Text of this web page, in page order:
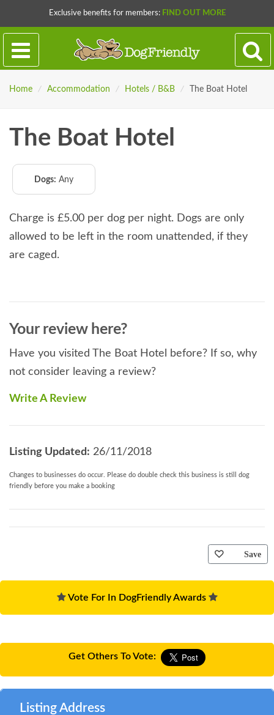
Exclusive benefits for members: FIND OUT MORE
Home / Accommodation / Hotels / B&B / The Boat Hotel
The Boat Hotel
Dogs: Any
Charge is £5.00 per dog per night. Dogs are only
allowed to be left in the room unattended, if they
are caged.
Your review here?
Have you visited The Boat Hotel before? If so, why
not consider leaving a review?
Write A Review
Listing Updated: 26/11/2018
Changes to businesses do occur. Please do double check this business is still dog
friendly before you make a booking
Save
Vote For In DogFriendly Awards
Get Others To Vote:
Listing Address